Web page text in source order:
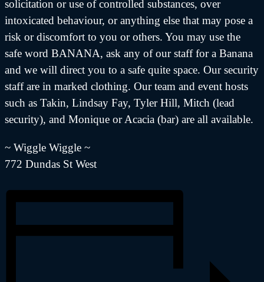
solicitation or use of controlled substances, over
intoxicated behaviour, or anything else that may pose a
risk or discomfort to you or others. You may use the
safe word BANANA, ask any of our staff for a Banana
and we will direct you to a safe quite space. Our security
staff are in marked clothing. Our team and event hosts
such as Takin, Lindsay Fay, Tyler Hill, Mitch (lead
security), and Monique or Acacia (bar) are all available.
~ Wiggle Wiggle ~
772 Dundas St West